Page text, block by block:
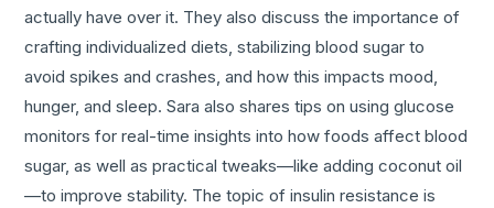
actually have over it. They also discuss the importance of
crafting individualized diets, stabilizing blood sugar to
avoid spikes and crashes, and how this impacts mood,
hunger, and sleep. Sara also shares tips on using glucose
monitors for real-time insights into how foods affect blood
sugar, as well as practical tweaks—like adding coconut oil
—to improve stability. The topic of insulin resistance is